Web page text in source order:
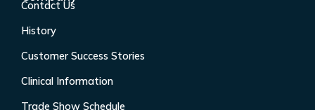
Contact Us
History
Customer Success Stories
Clinical Information
Trade Show Schedule